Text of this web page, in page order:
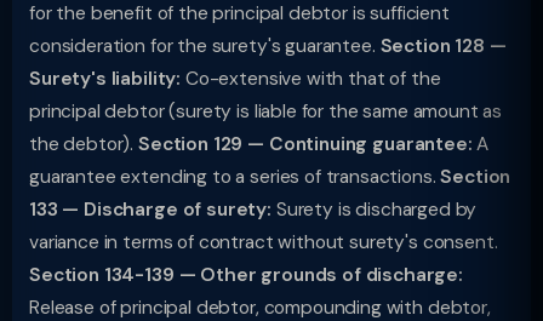
for the benefit of the principal debtor is sufficient
consideration for the surety's guarantee. Section 128 —
Surety's liability: Co-extensive with that of the
principal debtor (surety is liable for the same amount as
the debtor). Section 129 — Continuing guarantee: A
guarantee extending to a series of transactions.Section
133 — Discharge of surety: Surety is discharged by
variance in terms of contract without surety's consent.
Section 134-139 — Other grounds of discharge:
Release of principal debtor, compounding with debtor,